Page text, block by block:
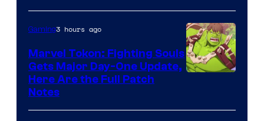
Gaming3 hours ago
Marvel Tokon: Fighting Souls
Gets Major Day-One Update,
Here Are the Full Patch
Notes